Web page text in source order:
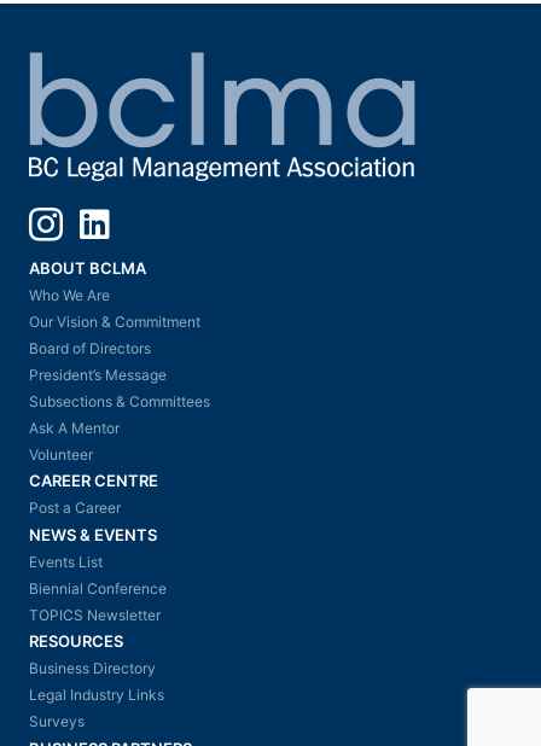
InstagramLinkedIn
ABOUT BCLMA
Who We Are
Our Vision & Commitment
Board of Directors
President’s Message
Subsections & Committees
Ask A Mentor
Volunteer
CAREER CENTRE
Post a Career
NEWS & EVENTS
Events List
Biennial Conference
TOPICS Newsletter
RESOURCES
Business Directory
Legal Industry Links
Surveys